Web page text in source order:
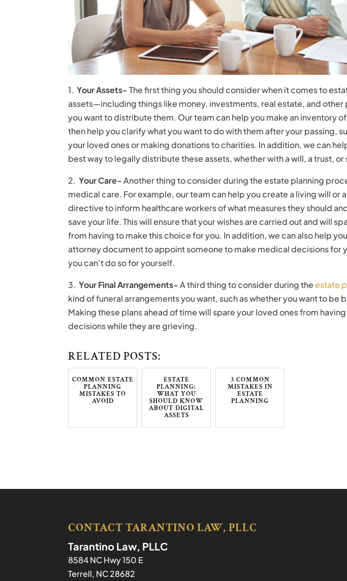
1. Your Assets-The first thing you should consider when it comes to
assets—including things like money, investments, real estate, and
you want to distribute them. Our team can help you make an inventory
then help you clarify what you want to do with them after your passing,
your loved ones or making donations to charities. In addition, we can
best way to legally distribute these assets, whether with a will, a trust,
2.Your Care-Another thing to consider during the estate planning
medical care. For example, our team can help you create a living will or
directive to inform healthcare workers of what measures they should
save your life. This will ensure that your wishes are carried out and will
from having to make this choice for you. In addition, we can also help
attorney document to appoint someone to make medical decisions for
you can’t do so for yourself.
3.Your Final Arrangements-A third thing to consider during theestate
kind of funeral arrangements you want, such as whether you want to be
Making these plans ahead of time will spare your loved ones from
decisions while they are grieving.
RELATED POSTS:
COMMON ESTATE
PLANNING
MISTAKES TO
AVOID
ESTATE
PLANNING:
WHAT YOU
SHOULD KNOW
ABOUT DIGITAL
ASSETS
3 COMMON
MISTAKES IN
ESTATE
PLANNING
CONTACT TARANTINO LAW, PLLC
Tarantino Law, PLLC
8584 NC Hwy 150 E
Terrell, NC28682